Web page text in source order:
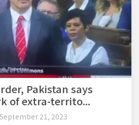
Pakistan says
of extra-territo...
September 21, 2023